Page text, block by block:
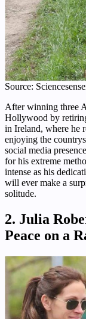
Source:
After winning three
Hollywood by
in Ireland, where he
enjoying the
social media
for his extreme
intense as his
will ever make a
solitude.
2. Julia
Peace on a